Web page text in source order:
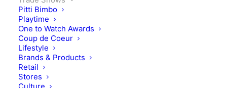
Pitti Bimbo
Playtime
One to Watch Awards
Coup de Coeur
Lifestyle
Brands & Products
Retail
Stores
Heading to Playtime New
York: what to look out for!